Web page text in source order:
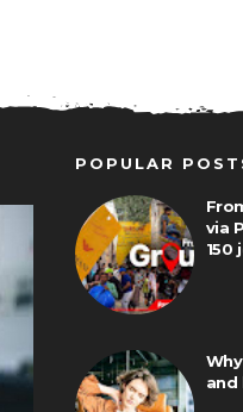
POPULAR
via
150
and